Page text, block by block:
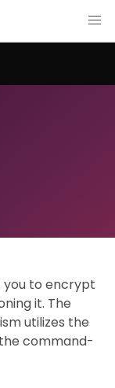
you to encrypt
it. The
utilizes the
command-